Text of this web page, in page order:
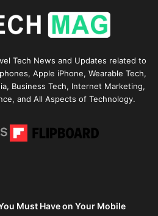
Tech News and Updates related to
Apple iPhone, Wearable Tech,
Business Tech, Internet Marketing,
and All Aspects of Technology.
Must Have on Your Mobile